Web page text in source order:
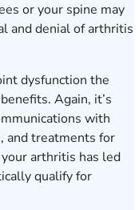
or your spine may
and denial of arthritis
dysfunction the
Again, it’s
with
and treatments for
arthritis has led
qualify for